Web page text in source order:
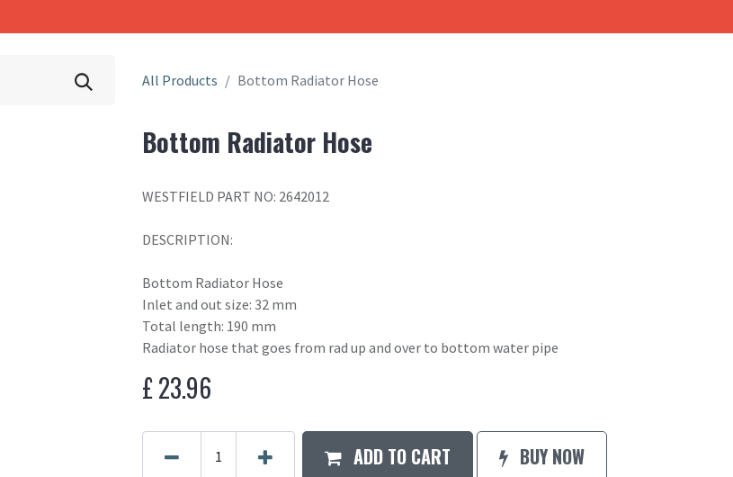
All Products Bottom Radiator Hose
Bottom Radiator Hose
WESTFIELD PART NO: 2642012
DESCRIPTION:
Bottom Radiator Hose
Inlet and out size: 32 mm
Total length: 190 mm
Radiator hose that goes from rad up and over to bottom water pipe
£23.96
ADD TO CART BUY NOW